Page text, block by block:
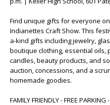
Find unique gifts for everyone
Indianettes Craft Show. This
a-kind gifts including jewelry,
boutique clothing, essential oils,
candles, beauty products, and
auction, concessions, and a
homemade goodies.
FAMILY FRIENDLY - FREE PARKING